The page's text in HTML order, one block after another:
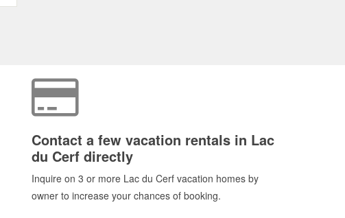
Contact a few vacation rentals in Lac
du Cerf directly
Inquire on 3 or more Lac du Cerf vacation homes by
owner to increase your chances of booking.